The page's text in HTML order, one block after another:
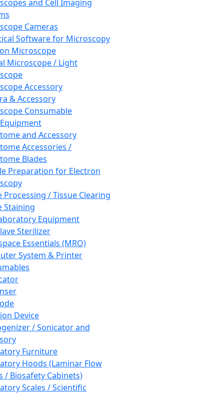
and Cell Imaging
Cameras
Software for Microscopy
Microscope
Microscope / Light
Accessory
& Accessory
Consumable
and Accessory
Accessories /
Blades
Preparation for Electron
Processing / Tissue Clearing
Staining
Equipment
Sterilizer
Essentials (MRO)
System & Printer
Device
/ Sonicator and
Furniture
Hoods (Laminar Flow
/ Biosafety Cabinets)
Scales / Scientific